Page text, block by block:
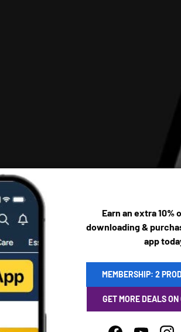
Earn an extra 10%
downloading &
app
MEMBERSHIP: 2
GET MORE DEALS